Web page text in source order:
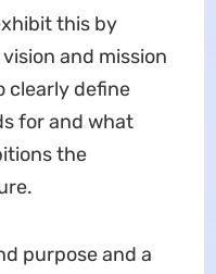
this by
and mission
clearly define
for and what
the
purpose and a